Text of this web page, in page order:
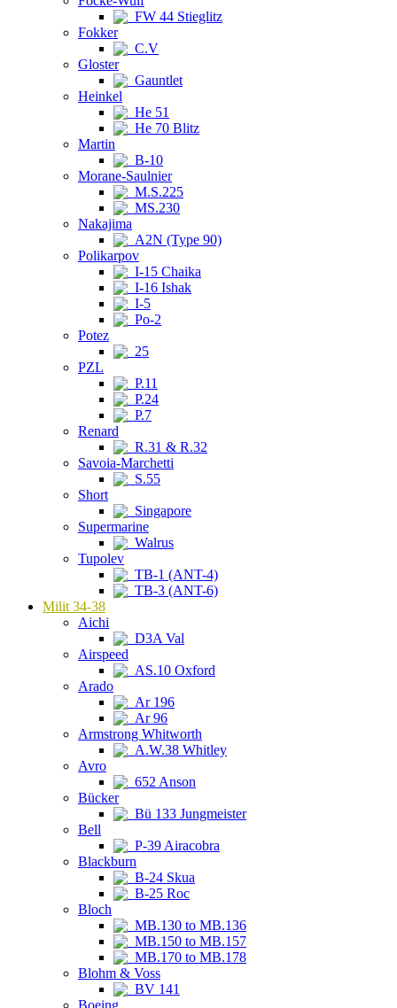
FW 44 Stieglitz
Fokker
C.V
Gloster
Gauntlet
Heinkel
He 51
He 70 Blitz
Martin
B-10
Morane-Saulnier
M.S.225
MS.230
Nakajima
A2N (Type 90)
Polikarpov
I-15 Chaika
I-16 Ishak
I-5
Po-2
Potez
25
PZL
P.11
P.24
P.7
Renard
R.31 & R.32
Savoia-Marchetti
S.55
Short
Singapore
Supermarine
Walrus
Tupolev
TB-1 (ANT-4)
TB-3 (ANT-6)
Milit 34-38
Aichi
D3A Val
Airspeed
AS.10 Oxford
Arado
Ar 196
Ar 96
Armstrong Whitworth
A.W.38 Whitley
Avro
652 Anson
Bücker
Bü 133 Jungmeister
Bell
P-39 Airacobra
Blackburn
B-24 Skua
B-25 Roc
Bloch
MB.130 to MB.136
MB.150 to MB.157
MB.170 to MB.178
Blohm & Voss
BV 141
Boeing